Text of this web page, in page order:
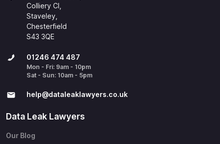
Colliery Cl,
Staveley,
Chesterfield
S43 3QE
01246 474 487
Mon - Fri: 9am - 10pm
Sat - Sun: 10am - 5pm
help@​dataleaklawyers.co.uk
Data Leak Lawyers
Our Blog